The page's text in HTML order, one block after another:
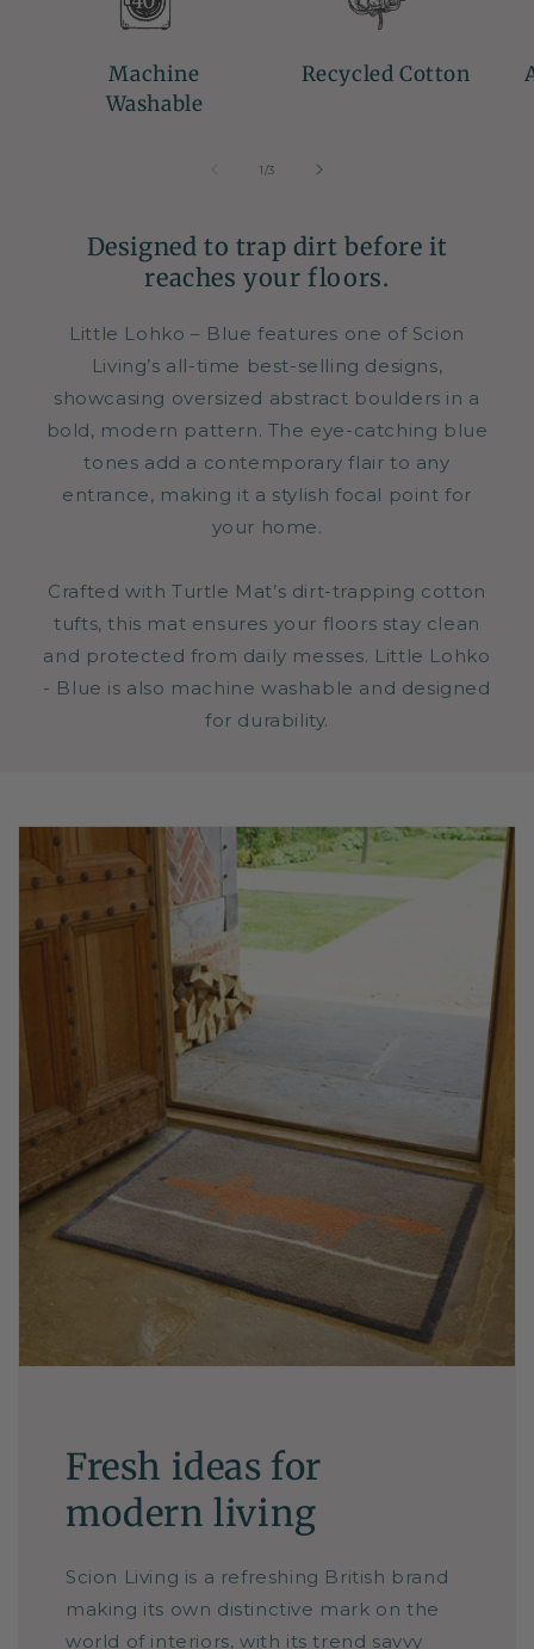
Machine
Washable
Recycled Cotton
1/of
3
Designed to trap dirt before it
reaches your floors.
Little Lohko – Blue features one of Scion
Living’s all-time best-selling designs,
showcasing oversized abstract boulders in a
bold, modern pattern. The eye-catching blue
tones add a contemporary flair to any
entrance, making it a stylish focal point for
your home.
Crafted with Turtle Mat’s dirt-trapping cotton
tufts, this mat ensures your floors stay clean
and protected from daily messes. Little Lohko
- Blue is also machine washable and designed
for durability.
Fresh ideas for
modern living
Scion Living is a refreshing British brand
making its own distinctive mark on the
world of interiors, with its trend savvy